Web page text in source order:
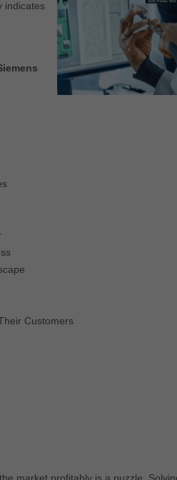
indicates
Customers
market profitably is a puzzle.